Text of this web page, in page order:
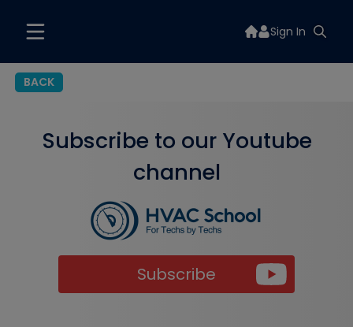
Sign In
BACK
Subscribe to our Youtube
channel
Subscribe